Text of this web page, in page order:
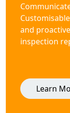
and
inspection
Learn